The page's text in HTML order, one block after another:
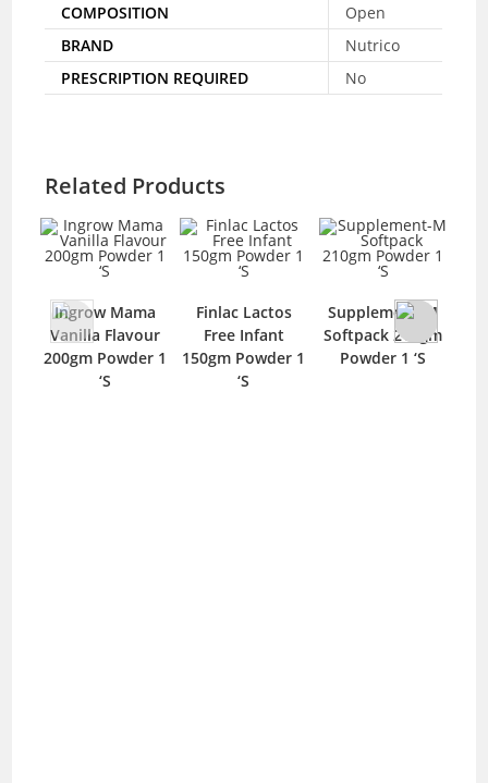
COMPOSITION
Open
BRAND
Nutrico
PRESCRIPTION REQUIRED
No
Related Products
Ingrow Mama
Vanilla Flavour
200gm Powder 1
‘S
Finlac Lactos
Free Infant
150gm Powder 1
‘S
Supplement-M
Softpack 210gm
Powder 1 ‘S